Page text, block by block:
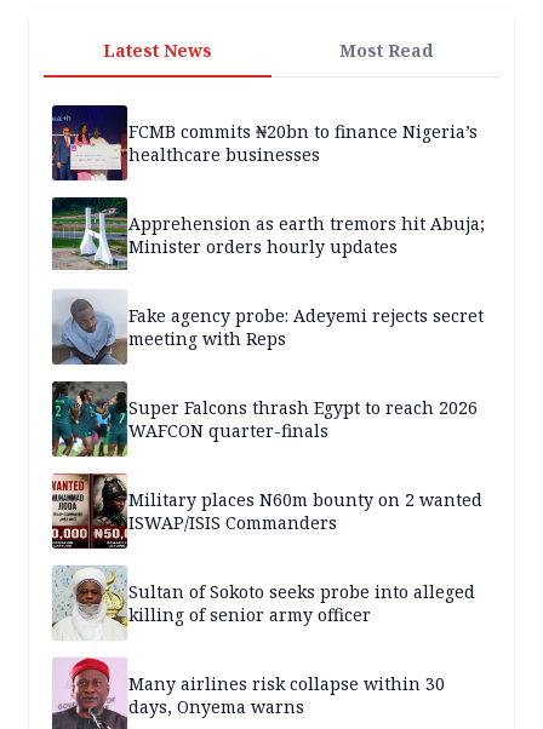
Latest News Most Read
FCMB commits ₦20bn to finance Nigeria’s
healthcare businesses
Apprehension as earth tremors hit Abuja;
Minister orders hourly updates
Fake agency probe: Adeyemi rejects secret
meeting with Reps
Super Falcons thrash Egypt to reach 2026
WAFCON quarter-finals
Military places N60m bounty on 2 wanted
ISWAP/ISIS Commanders
Sultan of Sokoto seeks probe into alleged
killing of senior army officer
Many airlines risk collapse within 30
days, Onyema warns